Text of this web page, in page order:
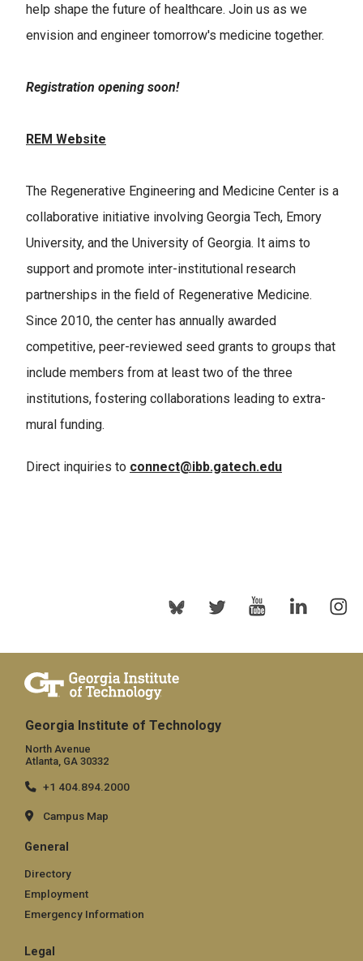
help shape the future of healthcare. Join us as we
envision and engineer tomorrow's medicine together.
Registration opening soon!
REM Website
The Regenerative Engineering and Medicine Center is a
collaborative initiative involving Georgia Tech, Emory
University, and the University of Georgia. It aims to
support and promote inter-institutional research
partnerships in the field of Regenerative Medicine.
Since 2010, the center has annually awarded
competitive, peer-reviewed seed grants to groups that
include members from at least two of the three
institutions, fostering collaborations leading to extra-
mural funding.
Direct inquiries to connect@ibb.gatech.edu
Georgia Institute of Technology
North Avenue
Atlanta, GA 30332
+1 404.894.2000
Campus Map
General
Directory
Employment
Emergency Information
Legal